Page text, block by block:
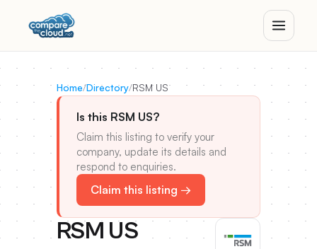
Home/Directory/RSM US
Is this RSM US?
Claim this listing to verify your
company, update its details and
respond to enquiries.
Claim this listing →
RSM US